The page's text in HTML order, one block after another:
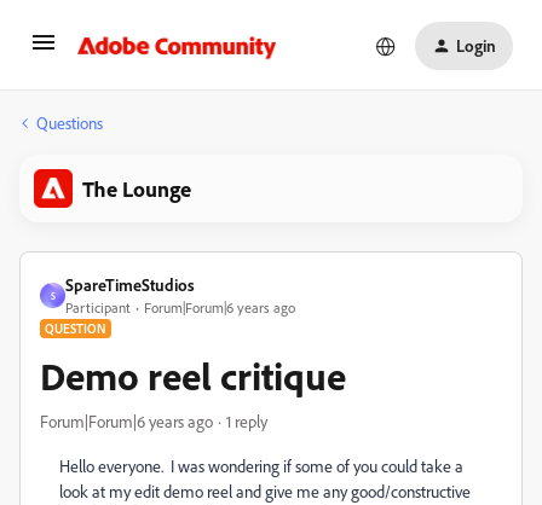
Login
Questions
The Lounge
S
SpareTimeStudios
Participant Forum|Forum|6 years ago
QUESTION
Demo reel critique
Forum|Forum|6 years ago 1 reply
Hello everyone. I was wondering if some of you could take a
look at my edit demo reel and give me any good/constructive